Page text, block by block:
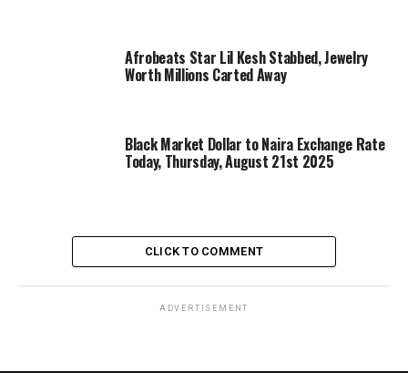
Afrobeats Star Lil Kesh Stabbed, Jewelry
Worth Millions Carted Away
Black Market Dollar to Naira Exchange Rate
Today, Thursday, August 21st 2025
CLICK TO COMMENT
ADVERTISEMENT